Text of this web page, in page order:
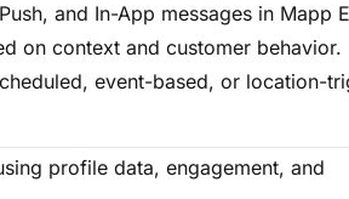
and In-App messages in Mapp
on context and customer behavior.
event-based, or location-
profile data, engagement, and